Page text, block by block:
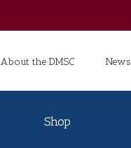
About the DMSC News
Shop